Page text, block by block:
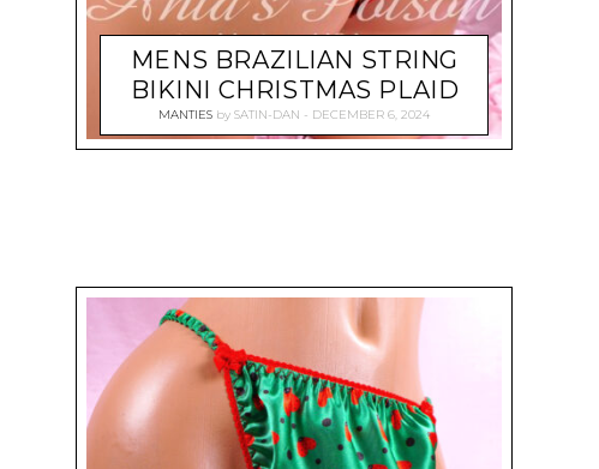
MENS BRAZILIAN STRING
BIKINI CHRISTMAS PLAID
MANTIES bySATIN-DAN DECEMBER 6, 2024